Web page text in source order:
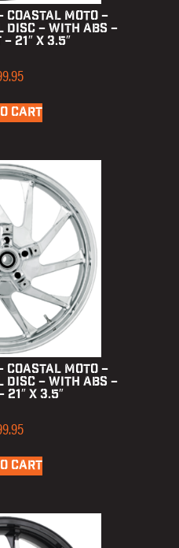
Coastal Moto –
– with ABS –
21″ x 3.5″
CART
Coastal Moto –
– with ABS –
x 3.5″
CART